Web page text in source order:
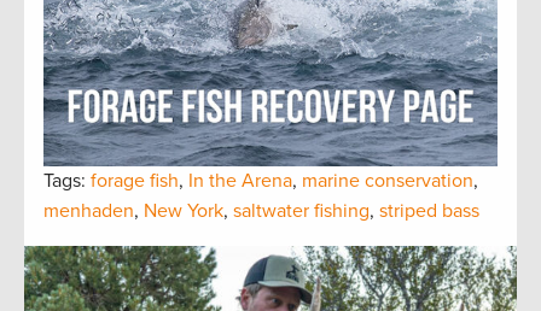
Tags: forage fish, In the Arena, marine conservation,
menhaden, New York, saltwater fishing, striped bass